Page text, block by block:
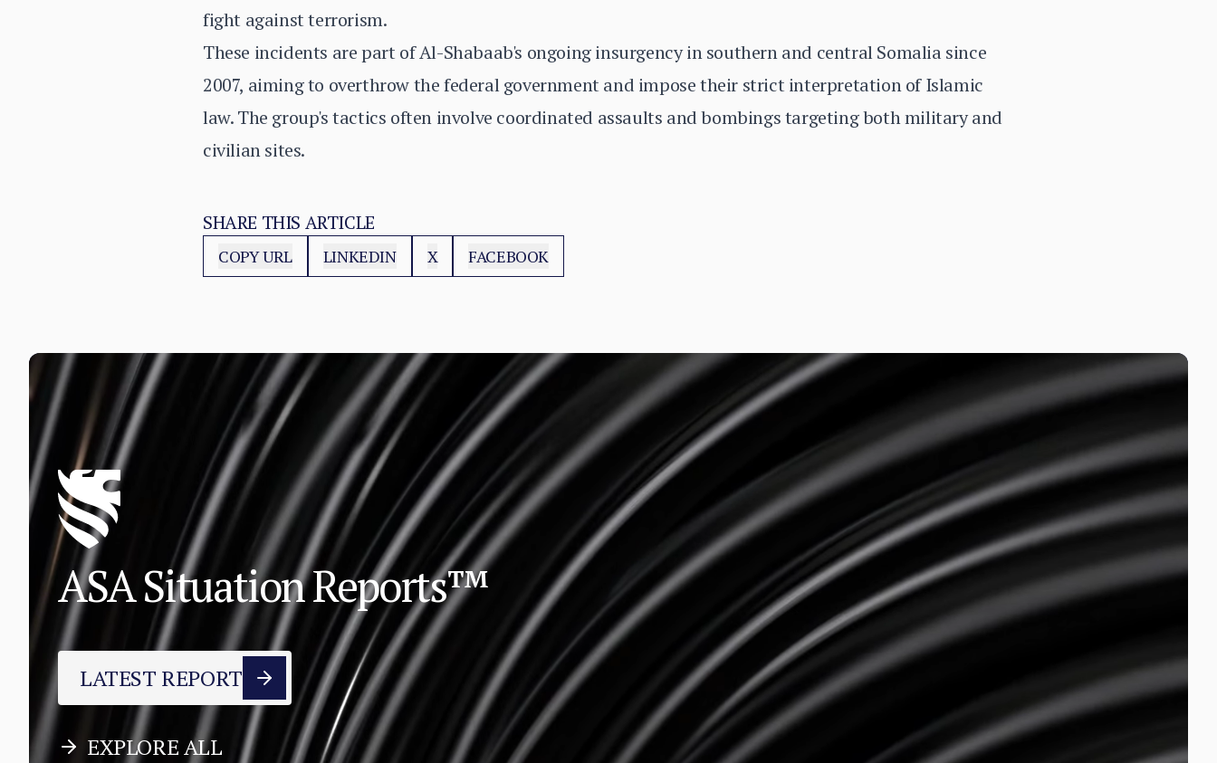
fight against terrorism.
These incidents are part of Al-Shabaab's ongoing insurgency in southern and central Somalia since
2007, aiming to overthrow the federal government and impose their strict interpretation of Islamic
law. The group's tactics often involve coordinated assaults and bombings targeting both military and
civilian sites.
SHARE THIS ARTICLE
COPY URL LINKEDIN X FACEBOOK
ASA Situation Reports™
LATEST REPORT
EXPLORE ALL